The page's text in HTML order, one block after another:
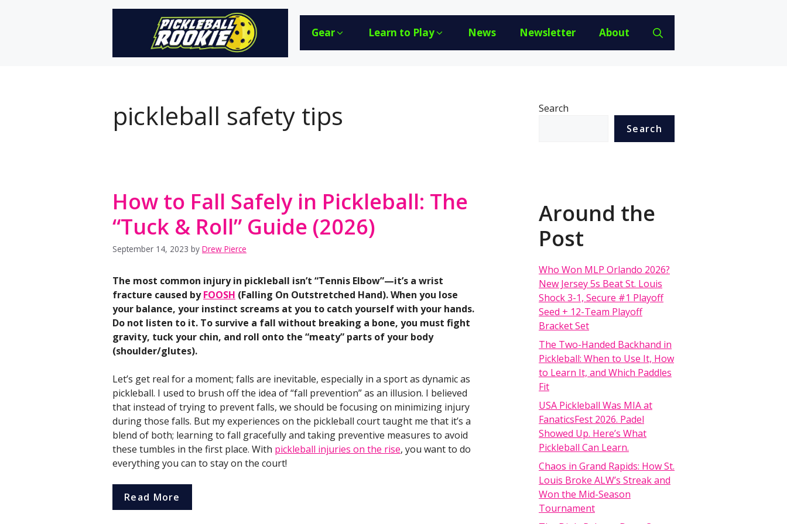
Gear Learn to Play News Newsletter About
pickleball safety tips
How to Fall Safely in Pickleball: The
“Tuck & Roll” Guide (2026)
September 14, 2023 by Drew Pierce
The most common injury in pickleball isn’t “Tennis Elbow”—it’s a wrist
fracture caused byFOOSH (Falling On Outstretched Hand). When you lose
your balance, your instinct screams at you to catch yourself with your hands.
Do not listen to it. To survive a fall without breaking a bone, you must fight
gravity, tuck your chin, and roll onto the “meaty” parts of your body
(shoulder/glutes).
Let’s get real for a moment; falls are inevitable, especially in a sport as dynamic as
pickleball. I used to brush off the idea of “fall prevention” as an illusion. I believed
that instead of trying to prevent falls, we should be focusing on minimizing injury
during those falls. But my experiences on the pickleball court taught me that it’s a
blend of both; learning to fall gracefully and taking preventive measures to avoid
these tumbles in the first place. With pickleball injuries on the rise, you want to do
everything you can to stay on the court!
Read More
Search
Search
Around the
Post
Who Won MLP Orlando 2026?
New Jersey 5s Beat St. Louis
Shock 3-1, Secure #1 Playoff
Seed + 12-Team Playoff
Bracket Set
The Two-Handed Backhand in
Pickleball: When to Use It, How
to Learn It, and Which Paddles
Fit
USA Pickleball Was MIA at
FanaticsFest 2026. Padel
Showed Up. Here’s What
Pickleball Can Learn.
Chaos in Grand Rapids: How St.
Louis Broke ALW’s Streak and
Won the Mid-Season
Tournament